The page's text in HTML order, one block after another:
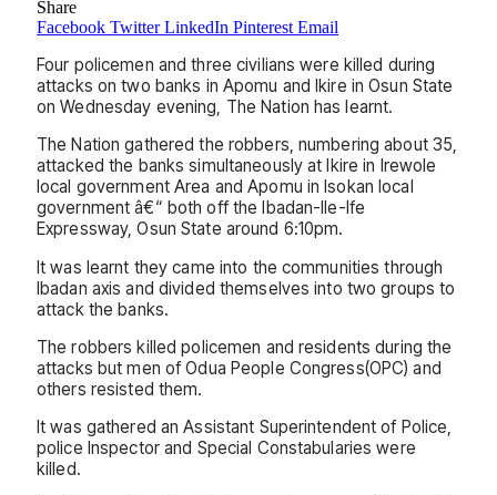
Share
Facebook Twitter LinkedIn Pinterest Email
Four policemen and three civilians were killed during
attacks on two banks in Apomu and Ikire in Osun State
on Wednesday evening, The Nation has learnt.
The Nation gathered the robbers, numbering about 35,
attacked the banks simultaneously at Ikire in Irewole
local government Area and Apomu in Isokan local
government â€“ both off the Ibadan-Ile-Ife
Expressway, Osun State around 6:10pm.
It was learnt they came into the communities through
Ibadan axis and divided themselves into two groups to
attack the banks.
The robbers killed policemen and residents during the
attacks but men of Odua People Congress(OPC) and
others resisted them.
It was gathered an Assistant Superintendent of Police,
police Inspector and Special Constabularies were
killed.